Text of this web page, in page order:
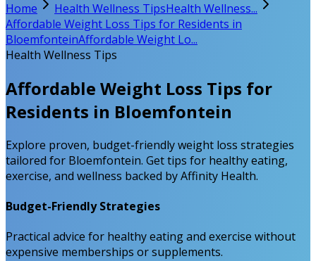
Home Health Wellness TipsHealth Wellness...
Affordable Weight Loss Tips for Residents in
BloemfonteinAffordable Weight Lo...
Health Wellness Tips
Affordable Weight Loss Tips for
Residents in Bloemfontein
Explore proven, budget-friendly weight loss strategies
tailored for Bloemfontein. Get tips for healthy eating,
exercise, and wellness backed by Affinity Health.
Budget-Friendly Strategies
Practical advice for healthy eating and exercise without
expensive memberships or supplements.